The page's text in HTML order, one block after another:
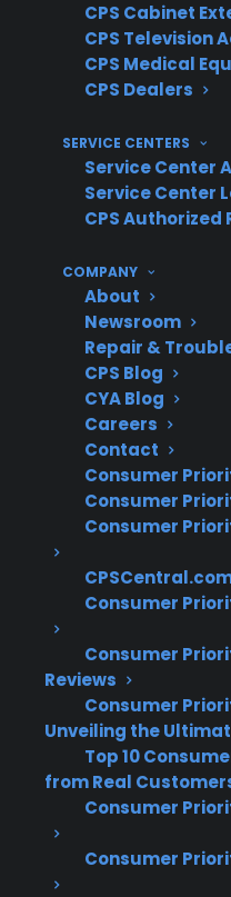
CPS Cabinet
CPS Television
CPS Medical
CPS Dealers
SERVICE CENTERS
Service Center
Service Center
CPS Authorized
COMPANY
About
Newsroom
Repair &
CPS Blog
CYA Blog
Careers
Contact
Consumer
Consumer
Consumer
Consumer
Consumer
Reviews
Consumer
Unveiling the
Top 10
from Real
Consumer
Consumer
What
With Glass
With more than 75
60 million
repair servicers
experience helping
cooktop repairs on
decades of claims
coordination, CPS
costs and
these types of repairs.
Glass cooktop
the most
after warranty
Cracked or
requires full
Repair
glass cooktop
parts and
Premium, smart,
involve even
repairs
cooktop issues